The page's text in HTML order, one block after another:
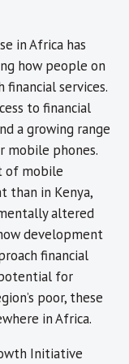
in Africa has
how people on
services.
to financial
a growing range
mobile phones.
of mobile
than in Kenya,
altered
development
financial
for
poor, these
in Africa.
Initiative